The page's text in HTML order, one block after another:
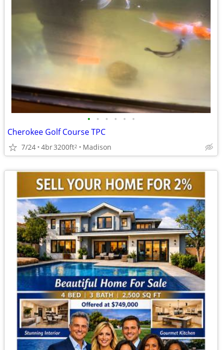
• • • • • •
Cherokee Golf Course TPC
7/24 4br3200ft2 Madison